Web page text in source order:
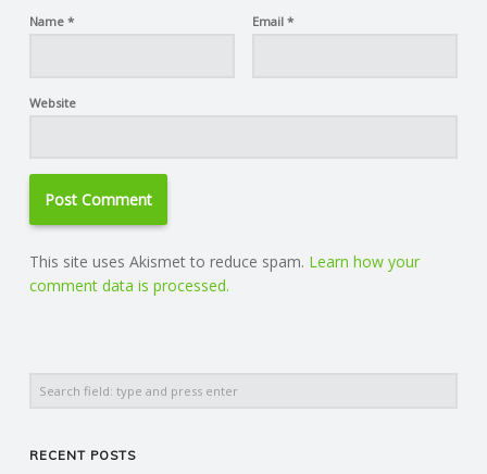
Name * Email *
Website
This site uses Akismet to reduce spam. Learn how your
comment data is processed.
RECENT POSTS